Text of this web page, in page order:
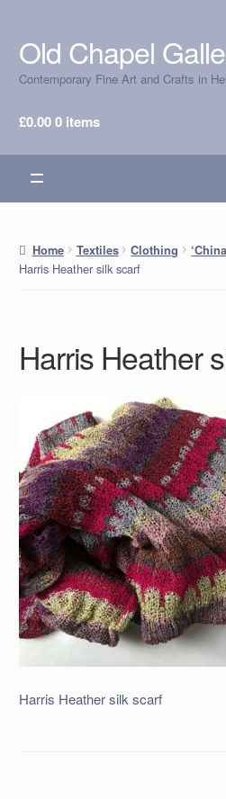
Skip
to
navigation
Skip
to
content
Old Chapel
Contemporary Fine Art and Crafts in
£0.000 items
Home Textiles Clothing
Harris Heather silk scarf
Harris Heather
Harris Heather silk scarf